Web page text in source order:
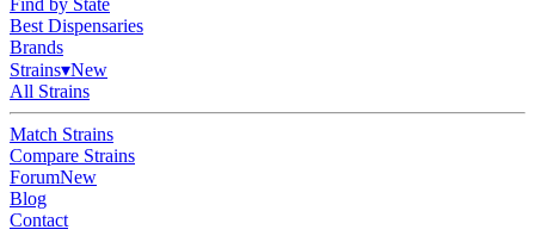
Find by State
Best Dispensaries
Brands
Strains▾New
All Strains
Match Strains
Compare Strains
ForumNew
Blog
Contact